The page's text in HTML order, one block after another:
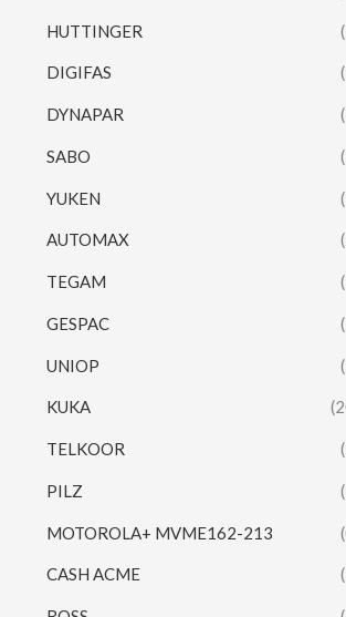
HUTTINGER
DIGIFAS
DYNAPAR
SABO
YUKEN
AUTOMAX
TEGAM
GESPAC
UNIOP
KUKA
TELKOOR
PILZ
MOTOROLA+ MVME162-213
CASH ACME